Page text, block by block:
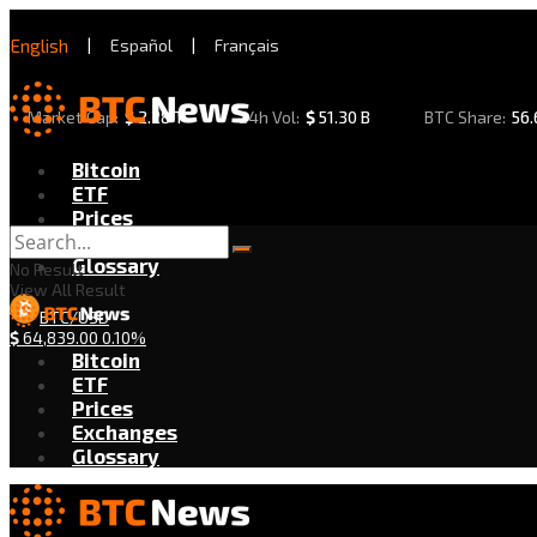
English | Español | Français
Market Cap: $2.28 T 24h Vol: $51.30 B BTC Share:
Bitcoin
ETF
Prices
Exchanges
Glossary
BTC/USD
$64,839.00 0.10%
No Result
View All Result
Bitcoin
ETF
Prices
Exchanges
Glossary